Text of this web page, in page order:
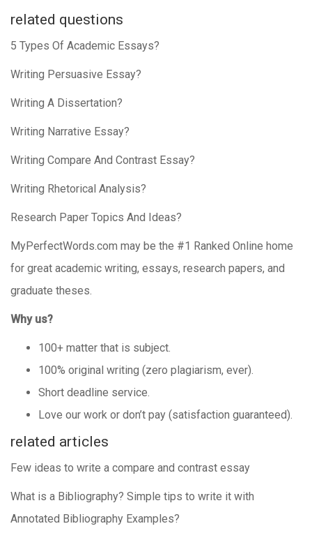
related questions
5 Types Of Academic Essays?
Writing Persuasive Essay?
Writing A Dissertation?
Writing Narrative Essay?
Writing Compare And Contrast Essay?
Writing Rhetorical Analysis?
Research Paper Topics And Ideas?
MyPerfectWords.com may be the #1 Ranked Online home
for great academic writing, essays, research papers, and
graduate theses.
Why us?
100+ matter that is subject.
100% original writing (zero plagiarism, ever).
Short deadline service.
Love our work or don’t pay (satisfaction guaranteed).
related articles
Few ideas to write a compare and contrast essay
What is a Bibliography? Simple tips to write it with
Annotated Bibliography Examples?